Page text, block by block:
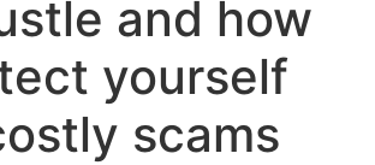
and how
yourself
scams